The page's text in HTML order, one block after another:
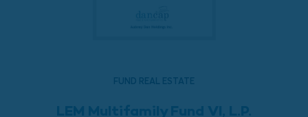
FUND REAL ESTATE
LEM Multifamily Fund VI, L.P.